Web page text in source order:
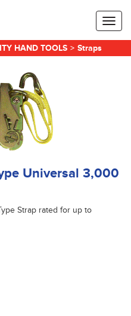
HAND TOOLS > Straps
Universal 3,000
Strap rated for up to